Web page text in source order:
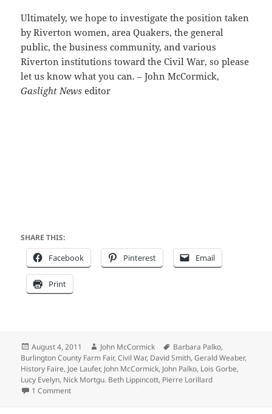
Ultimately, we hope to investigate the position taken
by Riverton women, area Quakers, the general
public, the business community, and various
Riverton institutions toward the Civil War, so please
let us know what you can. – John McCormick,
Gaslight News editor
SHARE THIS:
Facebook Pinterest Email
Print
Posted
on
August 4, 2011 Author
John McCormick Tags
Barbara Palko,
Burlington County Farm Fair,Civil War, David Smith,Gerald Weaber,
History Faire, Joe Laufer, John McCormick, John Palko, Lois Gorbe,
Lucy Evelyn, Nick Mortgu. Beth Lippincott, Pierre Lorillard
1 Commenton Gotta love the Internet